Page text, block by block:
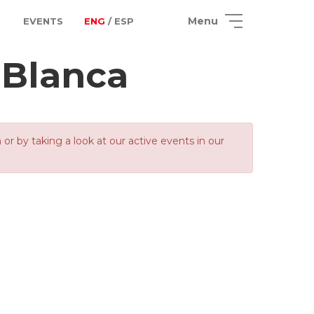
EVENTS ENG / ESP Menu
by taking a look at our active events in our